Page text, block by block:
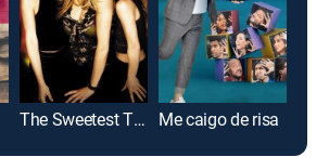
The Sweetest Thing Me caigo de risa